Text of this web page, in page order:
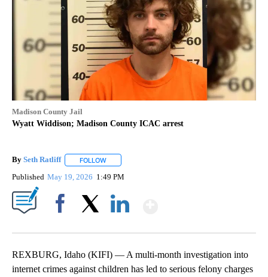
Madison County Jail
Wyatt Widdison; Madison County ICAC arrest
By Seth Ratliff FOLLOW
Published May 19, 2026 1:49 PM
REXBURG, Idaho (KIFI) — A multi-month investigation into
internet crimes against children has led to serious felony charges